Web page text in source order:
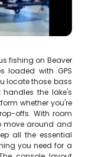
fishing on Beaver
loaded with GPS
locate those bass
the lake's
whether you're
offs. With room
move around and
all the essential
you need for a